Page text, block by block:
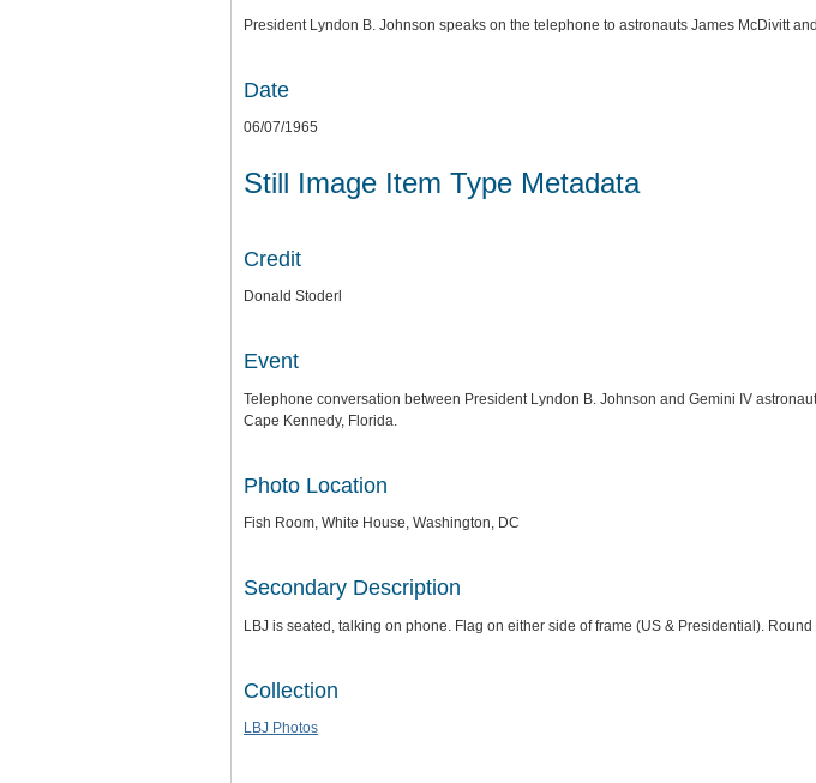
President Lyndon B. Johnson speaks on the telephone to astronauts James McDivitt
Date
06/07/1965
Still Image Item Type Metadata
Credit
Donald Stoderl
Event
Telephone conversation between President Lyndon B. Johnson and Gemini IV
Cape Kennedy, Florida.
Photo Location
Fish Room, White House, Washington, DC
Secondary Description
LBJ is seated, talking on phone. Flag on either side of frame (US & Presidential).
Collection
LBJ Photos